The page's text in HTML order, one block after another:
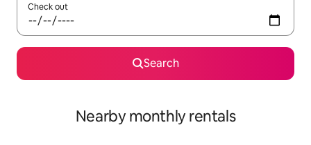
Check out
Search
Nearby monthly rentals